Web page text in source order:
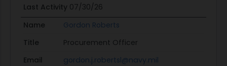
Last Activity 07/30/26
Name
Gordon Roberts
Title
Procurement Officer
Email
gordon.j.robertsl@navy.mil